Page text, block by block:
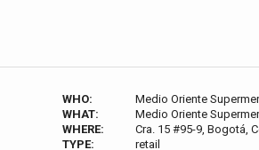
WHO:
Medio Oriente
WHAT:
Medio Oriente
WHERE:
Cra. 15 #95-9, Bogotá,
TYPE:
retail